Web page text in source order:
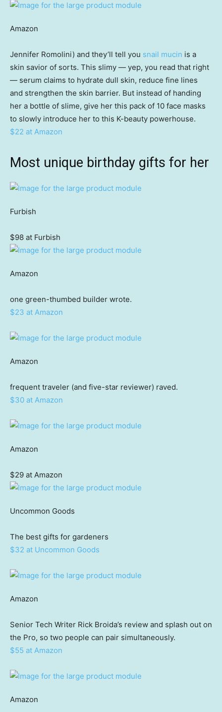
Amazon
Jennifer Romolini) and they’ll tell you snail mucin is a
skin savior of sorts. This slimy — yep, you read that right
— serum claims to hydrate dull skin, reduce fine lines
and strengthen the skin barrier. But instead of handing
her a bottle of slime, give her this pack of 10 face masks
to slowly introduce her to this K-beauty powerhouse.
$22 at Amazon
Most unique birthday gifts for her
Furbish
$98 at Furbish
Amazon
one green-thumbed builder wrote.
$23 at Amazon
Amazon
frequent traveler (and five-star reviewer) raved.
$30 at Amazon
Amazon
$29 at Amazon
Uncommon Goods
The best gifts for gardeners
$32 at Uncommon Goods
Amazon
Senior Tech Writer Rick Broida’s review and splash out on
the Pro, so two people can pair simultaneously.
$55 at Amazon
Amazon